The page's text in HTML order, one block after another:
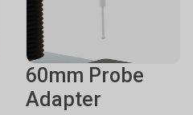
60mm Probe
Adapter